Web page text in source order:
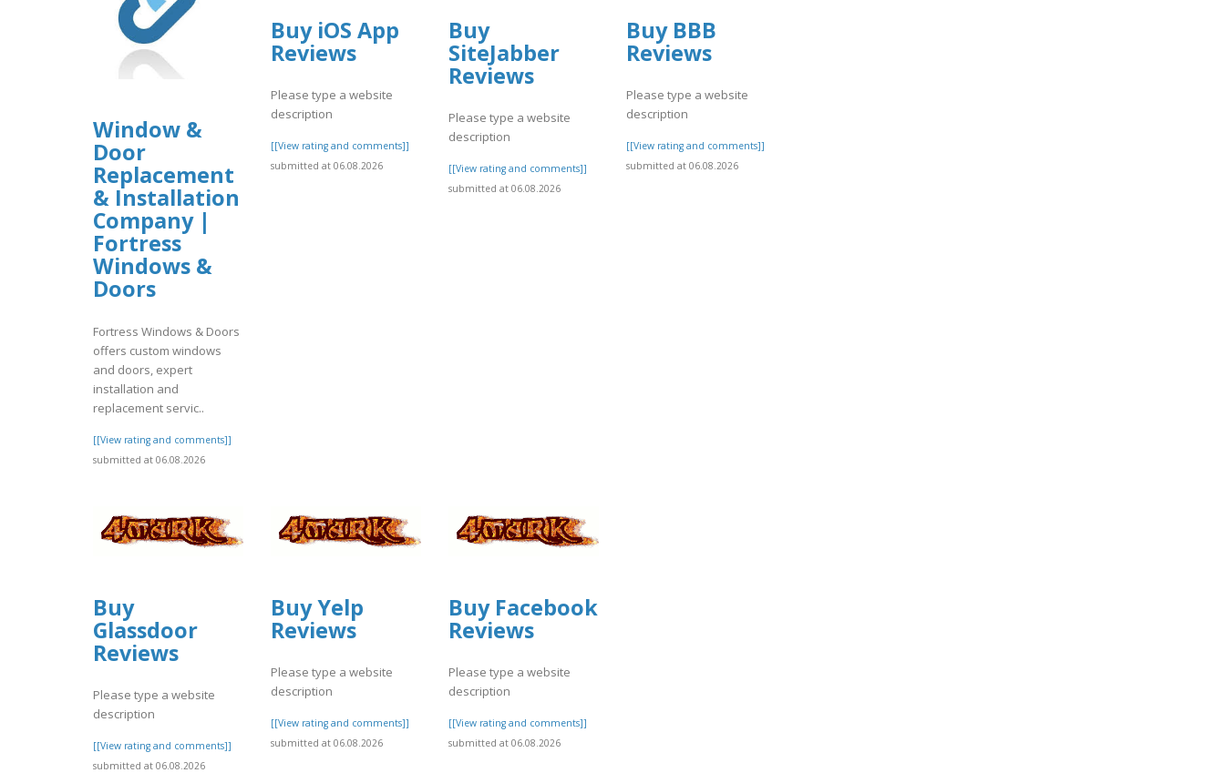
Window &
Door
Replacement
& Installation
Company |
Fortress
Windows &
Doors
Fortress Windows & Doors
offers custom windows
and doors, expert
installation and
replacement servic..
[[View rating and comments]]
submitted at 06.08.2026
Buy iOS App
Reviews
Please type a website
description
[[View rating and comments]]
submitted at 06.08.2026
Buy
SiteJabber
Reviews
Please type a website
description
[[View rating and comments]]
submitted at 06.08.2026
Buy BBB
Reviews
Please type a website
description
[[View rating and comments]]
submitted at 06.08.2026
Buy
Glassdoor
Reviews
Please type a website
description
[[View rating and comments]]
submitted at 06.08.2026
Buy Yelp
Reviews
Please type a website
description
[[View rating and comments]]
submitted at 06.08.2026
Buy Facebook
Reviews
Please type a website
description
[[View rating and comments]]
submitted at 06.08.2026